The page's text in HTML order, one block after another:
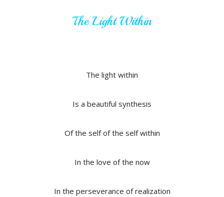
The Light Within
The light within
Is a beautiful synthesis
Of the self of the self within
In the love of the now
In the perseverance of realization